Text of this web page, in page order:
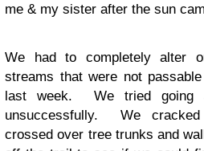
me & my sister after the sun
We had to completely alter
streams that were not
last week. We tried going
unsuccessfully. We
crossed over tree trunks and